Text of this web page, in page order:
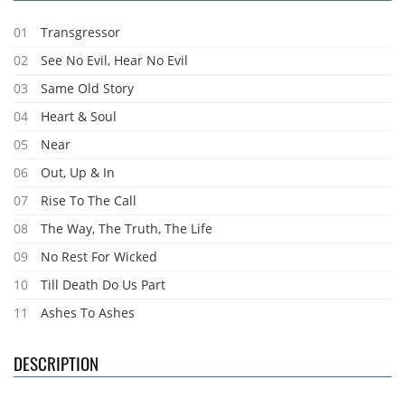
01
Transgressor
02
See No Evil, Hear No Evil
03
Same Old Story
04
Heart & Soul
05
Near
06
Out, Up & In
07
Rise To The Call
08
The Way, The Truth, The Life
09
No Rest For Wicked
10
Till Death Do Us Part
11
Ashes To Ashes
DESCRIPTION